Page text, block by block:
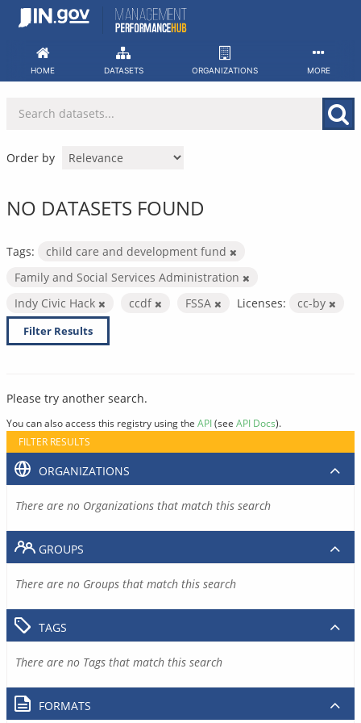
Skip
HOME DATASETS ORGANIZATIONS MORE
Order by
NO DATASETS FOUND
Tags:
child care and development fund
Family and Social Services Administration
Indy Civic Hack
ccdf FSSA Licenses: cc-by
Filter Results
Please try another search.
You can also access this registry using the API(see API Docs).
FILTER RESULTS
ORGANIZATIONS
There are no Organizations that match this search
GROUPS
There are no Groups that match this search
TAGS
There are no Tags that match this search
FORMATS